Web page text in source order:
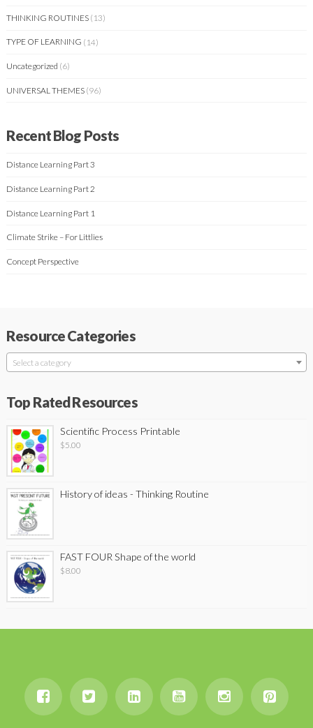
THINKING ROUTINES (13)
TYPE OF LEARNING (14)
Uncategorized (6)
UNIVERSAL THEMES (96)
Recent Blog Posts
Distance Learning Part 3
Distance Learning Part 2
Distance Learning Part 1
Climate Strike – For Littlies
Concept Perspective
Resource Categories
Select a category
Top Rated Resources
Scientific Process Printable
$5.00
History of ideas - Thinking Routine
FAST FOUR Shape of the world
$8.00